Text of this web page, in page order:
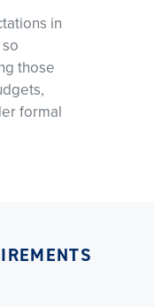
in
those
formal